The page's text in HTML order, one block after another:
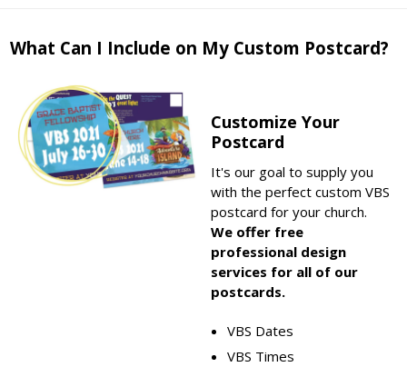
What Can I Include on My Custom Postcard?
Customize Your
Postcard
It's our goal to supply you
with the perfect custom VBS
postcard for your church.
We offer free
professional design
services for all of our
postcards.
VBS Dates
VBS Times